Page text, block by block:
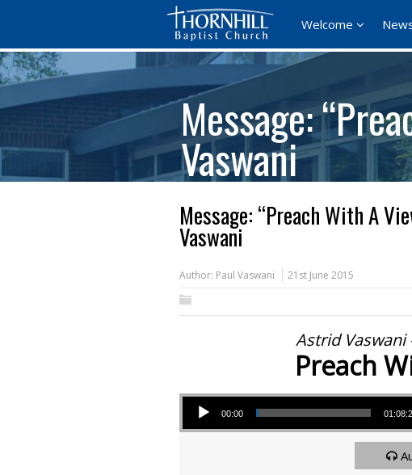
Welcome
Message:
Vaswani
Message: “Preach With A
Vaswani
Author: Paul Vaswani 21st June 2015
Astrid Vaswani
Preach
Audio Player
00:00